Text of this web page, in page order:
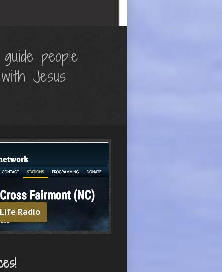
people
Jesus
Radio